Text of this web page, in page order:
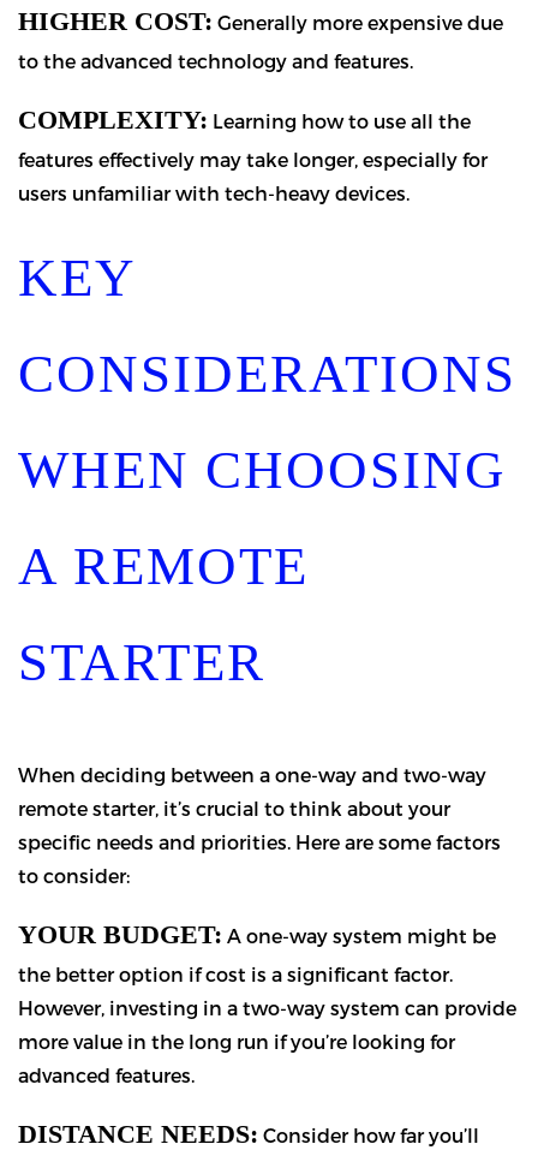
HIGHER COST: Generally more expensive due
to the advanced technology and features.
COMPLEXITY: Learning how to use all the
features effectively may take longer, especially for
users unfamiliar with tech-heavy devices.
KEY
CONSIDERATIONS
WHEN CHOOSING
A REMOTE
STARTER
When deciding between a one-way and two-way
remote starter, it’s crucial to think about your
specific needs and priorities. Here are some factors
to consider:
YOUR BUDGET: A one-way system might be
the better option if cost is a significant factor.
However, investing in a two-way system can provide
more value in the long run if you’re looking for
advanced features.
DISTANCE NEEDS: Consider how far you’ll